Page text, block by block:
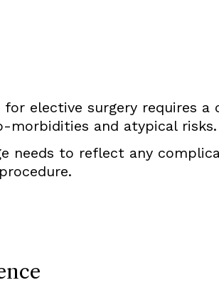
elective surgery requires a
morbidities and atypical risks.
needs to reflect any